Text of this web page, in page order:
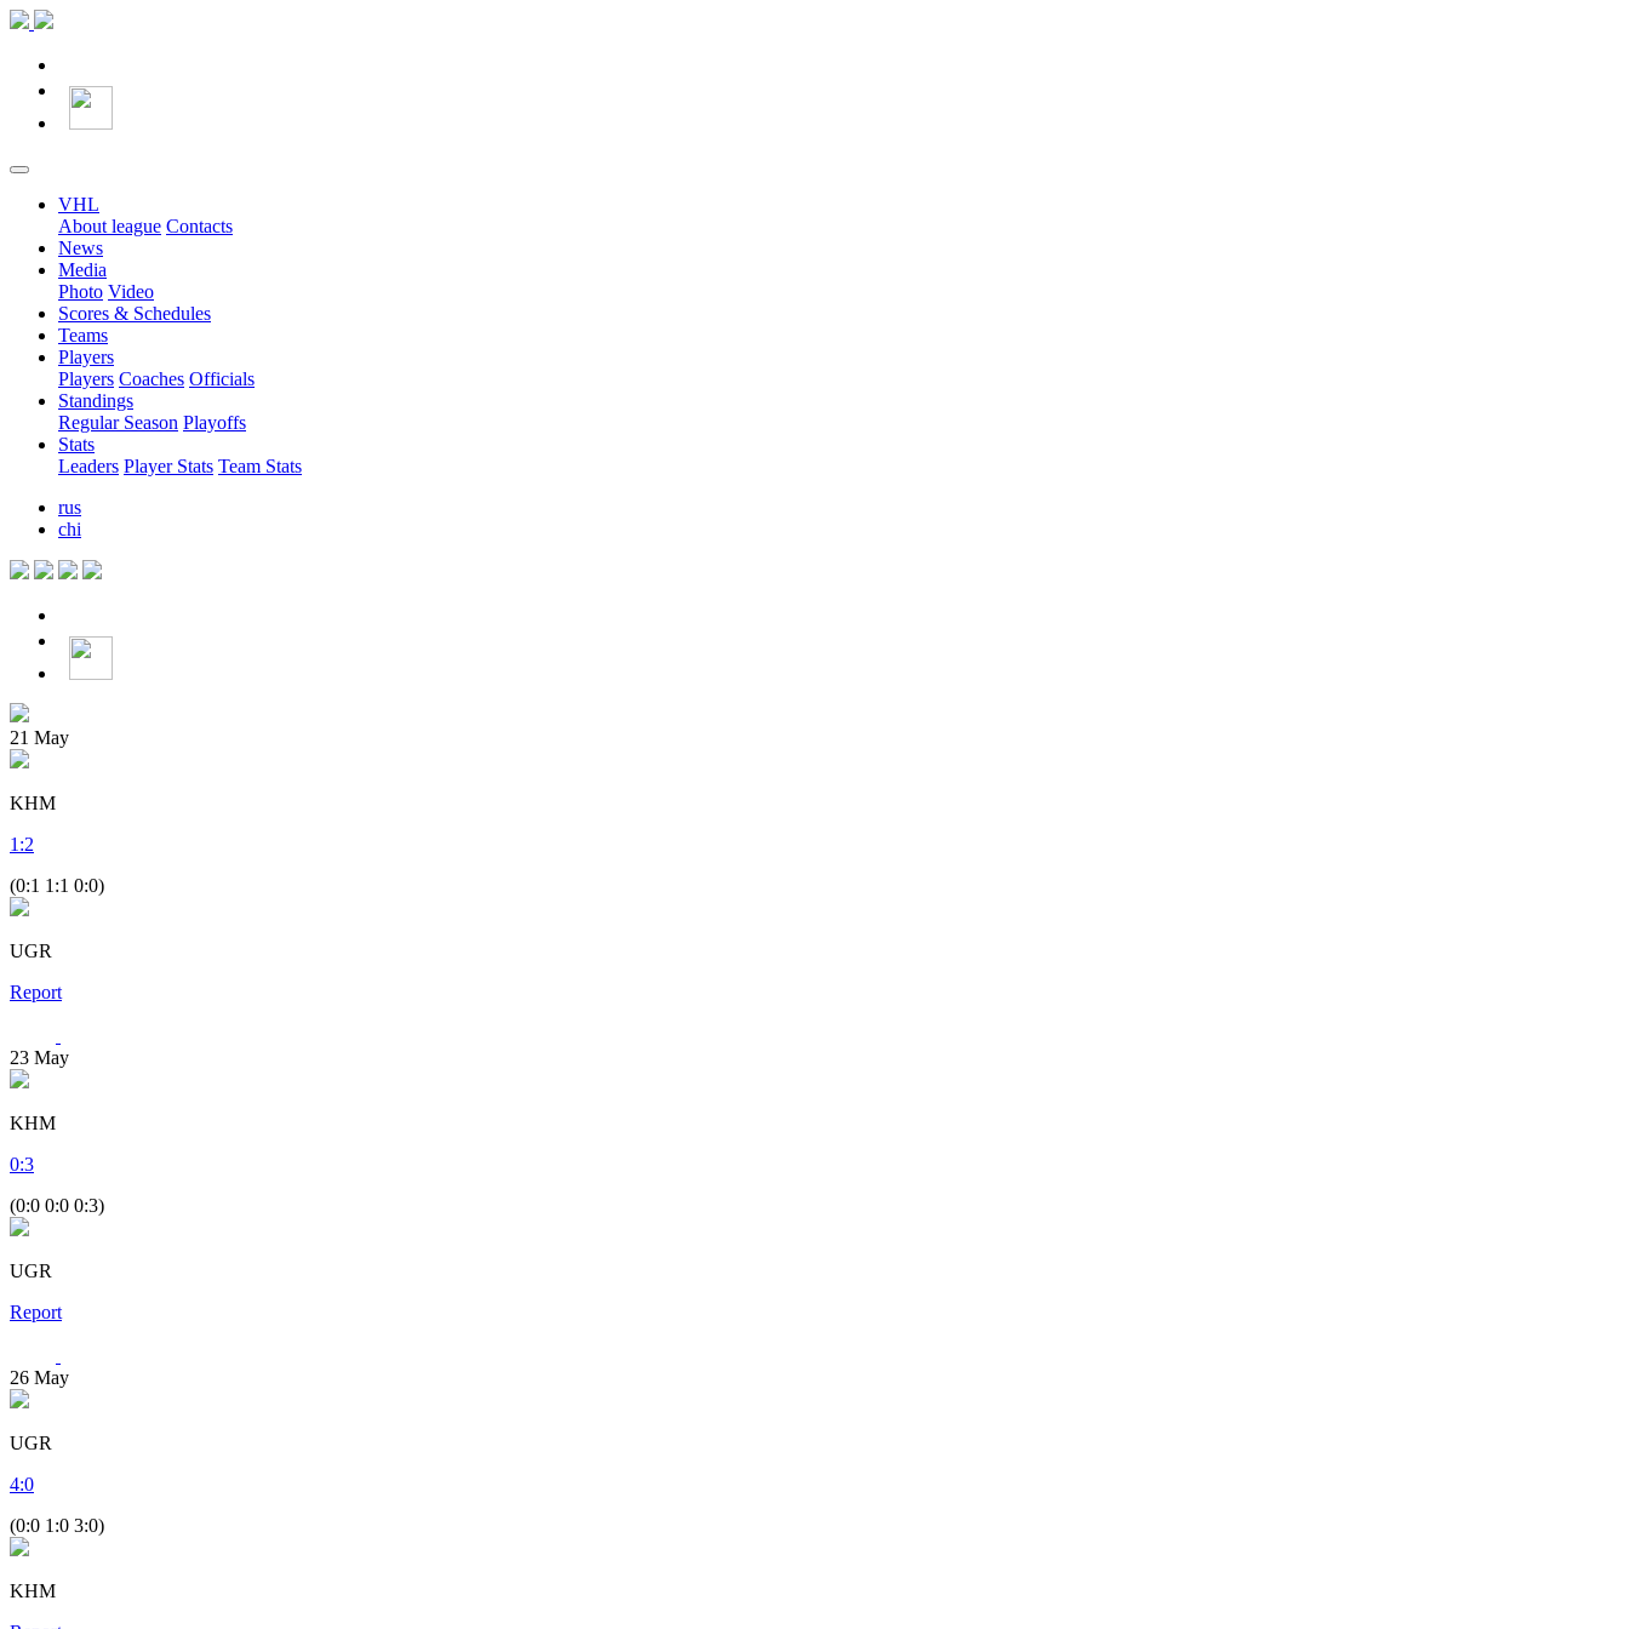
VHL
About league Contacts
News
Media
Photo Video
Scores & Schedules
Teams
Players
Players Coaches Officials
Standings
Regular Season Playoffs
Stats
Leaders Player Stats Team Stats
rus
chi
21 May
KHM
1 :2
(0:1 1:1 0:0)
UGR
Report
23 May
KHM
0:3
(0:0 0:0 0:3)
UGR
Report
26 May
UGR
4:0
(0:0 1:0 3:0)
KHM